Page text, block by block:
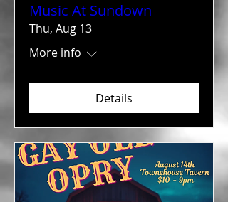
Music At Sundown
Thu, Aug 13
More info
Details